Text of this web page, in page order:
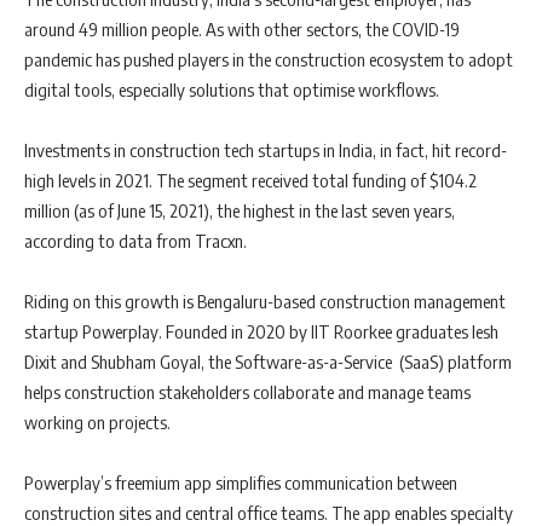
around 49 million people. As with other sectors, the COVID-19
pandemic has pushed players in the construction ecosystem to adopt
digital tools, especially solutions that optimise workflows.
Investments in construction tech startups in India, in fact, hit record-
high levels in 2021. The segment received total funding of $104.2
million (as of June 15, 2021), the highest in the last seven years,
according to data from Tracxn.
Riding on this growth is Bengaluru-based construction management
startup Powerplay. Founded in 2020 by IIT Roorkee graduates Iesh
Dixit and Shubham Goyal, the Software-as-a-Service (SaaS) platform
helps construction stakeholders collaborate and manage teams
working on projects.
Powerplay’s freemium app simplifies communication between
construction sites and central office teams. The app enables specialty